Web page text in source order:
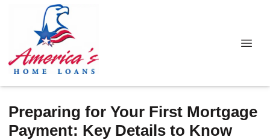
Preparing for Your First Mortgage
Payment: Key Details to Know